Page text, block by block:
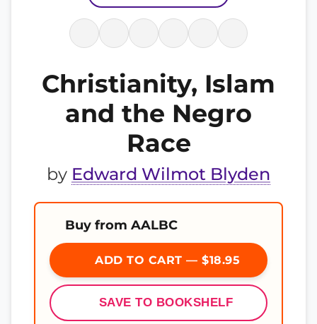
Christianity, Islam
and the Negro
Race
by Edward Wilmot Blyden
Buy from AALBC
ADD TO CART — $18.95
SAVE TO BOOKSHELF